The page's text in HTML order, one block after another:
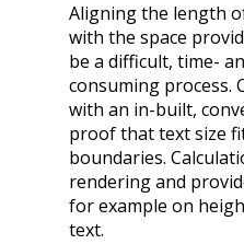
Aligning the length
with the space
be a difficult, time-
consuming process.
with an in-built,
proof that text size
boundaries.
rendering and
for example on
text.